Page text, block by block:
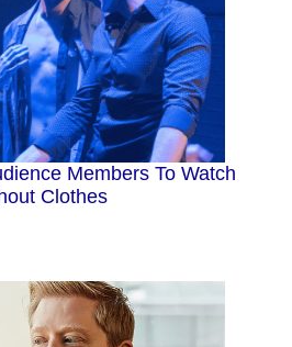
Members To Watch
Clothes